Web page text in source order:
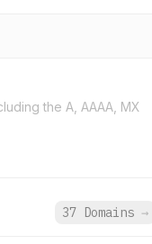
the A, AAAA, MX
37 Domains →